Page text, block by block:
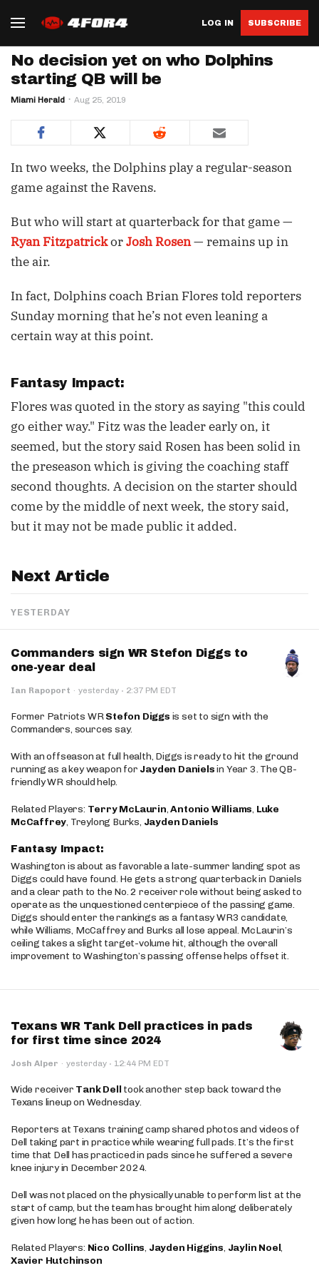
LOG IN SUBSCRIBE
No decision yet on who Dolphins
starting QB will be
Miami Herald Aug 25, 2019
In two weeks, the Dolphins play a regular-season
game against the Ravens.
But who will start at quarterback for that game —
Ryan FitzpatrickorJosh Rosen— remains up in
the air.
In fact, Dolphins coach Brian Flores told reporters
Sunday morning that he’s not even leaning a
certain way at this point.
Fantasy Impact:
Flores was quoted in the story as saying "this could
go either way." Fitz was the leader early on, it
seemed, but the story said Rosen has been solid in
the preseason which is giving the coaching staff
second thoughts. A decision on the starter should
come by the middle of next week, the story said,
but it may not be made public it added.
Next Article
YESTERDAY
Commanders sign WR Stefon Diggs to
one-year deal
Ian Rapoport · yesterday · 2:37 PM EDT
Former Patriots WRStefon Diggs is set to sign with the
Commanders, sources say.
With an offseason at full health, Diggs is ready to hit the ground
running as a key weapon for Jayden Danielsin Year 3. The QB-
friendly WR should help.
Related Players: Terry McLaurin,Antonio Williams, Luke
McCaffrey, Treylong Burks, Jayden Daniels
Fantasy Impact:
Washington is about as favorable a late-summer landing spot as
Diggs could have found. He gets a strong quarterback in Daniels
and a clear path to the No. 2 receiver role without being asked to
operate as the unquestioned centerpiece of the passing game.
Diggs should enter the rankings as a fantasy WR3 candidate,
while Williams, McCaffrey and Burks all lose appeal. McLaurin’s
ceiling takes a slight target-volume hit, although the overall
improvement to Washington’s passing offense helps offset it.
Texans WR Tank Dell practices in pads
for first time since 2024
Josh Alper · yesterday · 12:44 PM EDT
Wide receiver Tank Dell took another step back toward the
Texans lineup on Wednesday.
Reporters at Texans training camp shared photos and videos of
Dell taking part in practice while wearing full pads. It’s the first
time that Dell has practiced in pads since he suffered a severe
knee injury in December 2024.
Dell was not placed on the physically unable to perform list at the
start of camp, but the team has brought him along deliberately
given how long he has been out of action.
Related Players: Nico Collins, Jayden Higgins, Jaylin Noel,
Xavier Hutchinson